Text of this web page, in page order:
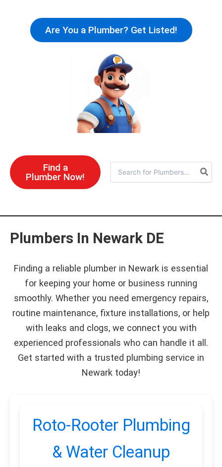
content
Are You a Plumber? Get Listed!
Find a
Plumber Now!
for:
Plumbers In Newark DE
Finding a reliable plumber in Newark is essential
for keeping your home or business running
smoothly. Whether you need emergency repairs,
routine maintenance, fixture installations, or help
with leaks and clogs, we connect you with
experienced professionals who can handle it all.
Get started with a trusted plumbing service in
Newark today!
Roto-Rooter Plumbing
& Water Cleanup